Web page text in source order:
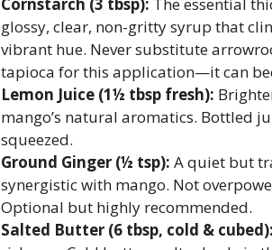
Cornstarch (3 tbsp): The essential
glossy, clear, non-gritty syrup that
vibrant hue. Never substitute
tapioca for this application—it can
Lemon Juice (1½ tbsp fresh):
mango’s natural aromatics. Bottled
squeezed.
Ground Ginger (½ tsp): A quiet but
synergistic with mango. Not
Optional but highly recommended.
Salted Butter (6 tbsp, cold & cubed):